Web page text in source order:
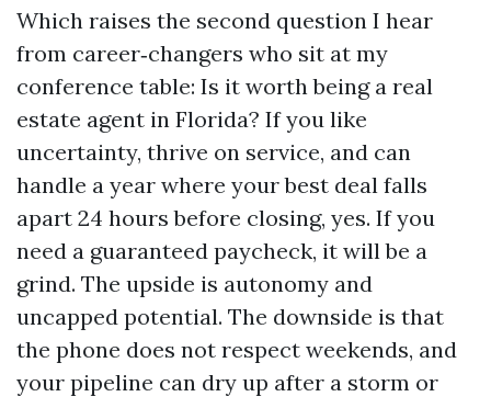
Which raises the second question I hear
from career‑changers who sit at my
conference table: Is it worth being a real
estate agent in Florida? If you like
uncertainty, thrive on service, and can
handle a year where your best deal falls
apart 24 hours before closing, yes. If you
need a guaranteed paycheck, it will be a
grind. The upside is autonomy and
uncapped potential. The downside is that
the phone does not respect weekends, and
your pipeline can dry up after a storm or